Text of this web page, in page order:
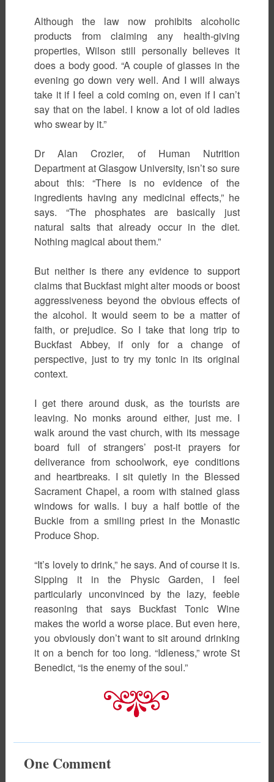
Although the law now prohibits alcoholic
products from claiming any health-giving
properties, Wilson still personally believes it
does a body good. “A couple of glasses in the
evening go down very well. And I will always
take it if I feel a cold coming on, even if I can’t
say that on the label. I know a lot of old ladies
who swear by it.”
Dr Alan Crozier, of Human Nutrition
Department at Glasgow University, isn’t so sure
about this: “There is no evidence of the
ingredients having any medicinal effects,” he
says. “The phosphates are basically just
natural salts that already occur in the diet.
Nothing magical about them.”
But neither is there any evidence to support
claims that Buckfast might alter moods or boost
aggressiveness beyond the obvious effects of
the alcohol. It would seem to be a matter of
faith, or prejudice. So I take that long trip to
Buckfast Abbey, if only for a change of
perspective, just to try my tonic in its original
context.
I get there around dusk, as the tourists are
leaving. No monks around either, just me. I
walk around the vast church, with its message
board full of strangers’ post-it prayers for
deliverance from schoolwork, eye conditions
and heartbreaks. I sit quietly in the Blessed
Sacrament Chapel, a room with stained glass
windows for walls. I buy a half bottle of the
Buckie from a smiling priest in the Monastic
Produce Shop.
“It’s lovely to drink,” he says. And of course it is.
Sipping it in the Physic Garden, I feel
particularly unconvinced by the lazy, feeble
reasoning that says Buckfast Tonic Wine
makes the world a worse place. But even here,
you obviously don’t want to sit around drinking
it on a bench for too long. “Idleness,” wrote St
Benedict, “is the enemy of the soul.”
One Comment